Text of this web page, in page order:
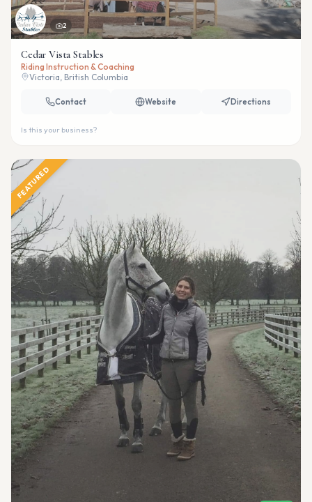
2
Cedar Vista Stables
Riding Instruction & Coaching
Victoria, British Columbia
Contact Website Directions
Is this your business?
FEATURED